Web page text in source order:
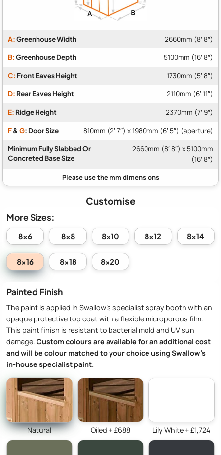
A:Greenhouse Width 2660mm (8′ 8″)
B:Greenhouse Depth 5100mm (16′ 8″)
C: Front Eaves Height 1730mm (5′ 8″)
D: Rear Eaves Height 2110mm (6′ 11″)
E: Ridge Height 2370mm (7′ 9″)
F&G: Door Size 810mm (2′ 7″) x 1980mm (6′ 5″) (aperture)
Minimum Fully Slabbed Or
Concreted Base Size
2660mm (8′ 8″) x 5100mm
(16′ 8″)
Customise
More Sizes:
8x6 8x8 8x10 8x12 8x14
8x16 8x18 8x20
Painted Finish
The paint is applied in Swallow’s specialist spray booth with an
opaque protective top coat with a flexible microporous film.
This paint finish is resistant to bacterial mold and UV sun
damage. Custom colours are available for an additional cost
and will be colour matched to your choice using Swallow’s
in-house specialist paint.
Natural Oiled + £688 Lily White + £1,724